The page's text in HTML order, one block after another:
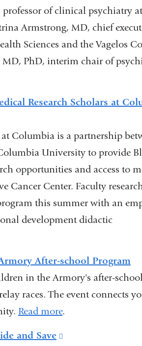
of clinical psychiatry at
Armstrong, MD, chief
Sciences and the Vagelos
MD, PhD, interim chair of
Research Scholars at
at Columbia is a partnership
University to provide
opportunities and access to
Center. Faculty
this summer with an
development didactic
After-school Program
in the Armory's after-school
races. The event connects
Read more.
and Save